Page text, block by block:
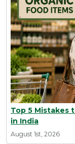
Top 5 Mistakes
in India
August 1st, 2026